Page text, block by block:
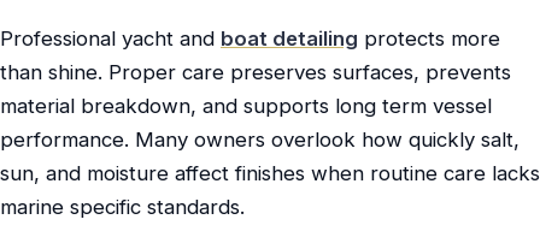
Professional yacht and boat detailing protects more
than shine. Proper care preserves surfaces, prevents
material breakdown, and supports long term vessel
performance. Many owners overlook how quickly salt,
sun, and moisture affect finishes when routine care lacks
marine specific standards.